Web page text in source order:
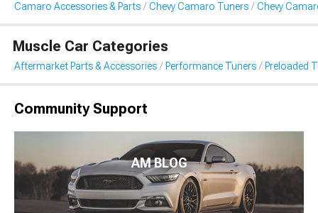
Camaro Accessories & Parts Chevy Camaro Tuners Chevy
Muscle Car Categories
Aftermarket Parts & Accessories Performance Tuners Preloaded
Community Support
AM BLOG